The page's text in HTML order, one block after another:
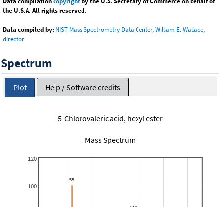
the U.S.A. All rights reserved.
Data compiled by: NIST Mass Spectrometry Data Center, William E. Wallace,
director
Spectrum
Plot Help / Software credits
5-Chlorovaleric acid, hexyl ester
Mass Spectrum
100
120